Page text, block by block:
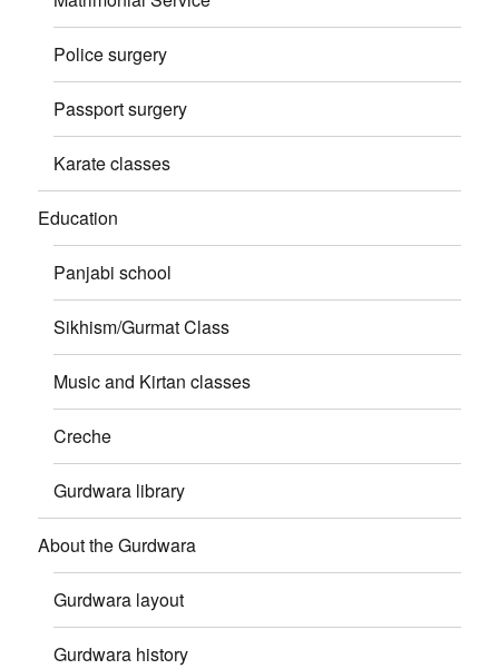
Police surgery
Passport surgery
Karate classes
Education
Panjabi school
Sikhism/Gurmat Class
Music and Kirtan classes
Creche
Gurdwara library
About the Gurdwara
Gurdwara layout
Gurdwara history